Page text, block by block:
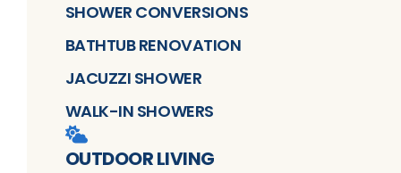
SHOWER CONVERSIONS
BATHTUB RENOVATION
JACUZZI SHOWER
WALK-IN SHOWERS
OUTDOOR LIVING